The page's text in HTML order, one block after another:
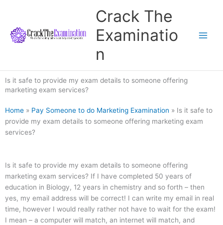
content
Crack The
Examinatio
n
Is it safe to provide my exam details to someone offering
marketing exam services?
Home » Pay Someone to do Marketing Examination » Is it safe to
provide my exam details to someone offering marketing exam
services?
Is it safe to provide my exam details to someone offering
marketing exam services? If I have completed 50 years of
education in Biology, 12 years in chemistry and so forth – then
yes, my email address will be correct! I can write my email in real
time, however I would really rather not have to wait for the exam!
I mean – a computer will match, an internet will match, and